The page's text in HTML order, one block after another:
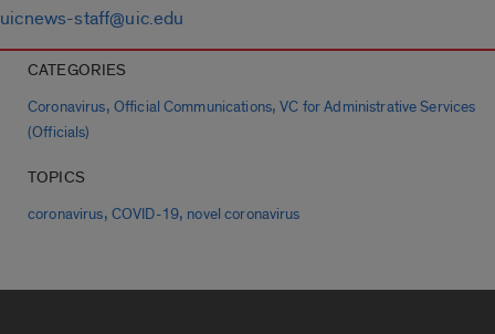
uicnews-staff@uic.edu
CATEGORIES
Coronavirus, Official Communications,VC for Administrative Services
(Officials)
TOPICS
coronavirus, COVID-19, novel coronavirus